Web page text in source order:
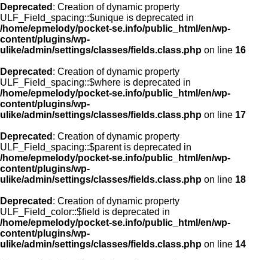
Deprecated : Creation of dynamic property
ULF_Field_spacing::$unique is deprecated in
/home/epmelody/pocket-se.info/public_html/en/wp-
content/plugins/wp-
ulike/admin/settings/classes/fields.class.php on line 16
Deprecated : Creation of dynamic property
ULF_Field_spacing::$where is deprecated in
/home/epmelody/pocket-se.info/public_html/en/wp-
content/plugins/wp-
ulike/admin/settings/classes/fields.class.php on line 17
Deprecated : Creation of dynamic property
ULF_Field_spacing::$parent is deprecated in
/home/epmelody/pocket-se.info/public_html/en/wp-
content/plugins/wp-
ulike/admin/settings/classes/fields.class.php on line 18
Deprecated : Creation of dynamic property
ULF_Field_color::$field is deprecated in
/home/epmelody/pocket-se.info/public_html/en/wp-
content/plugins/wp-
ulike/admin/settings/classes/fields.class.php on line 14